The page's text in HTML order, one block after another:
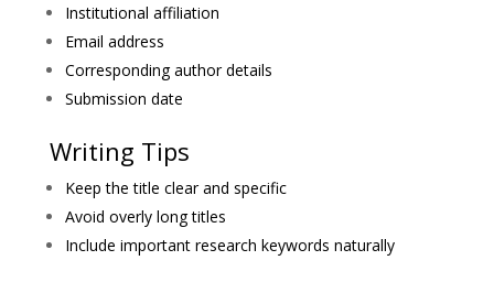
Institutional affiliation
Email address
Corresponding author details
Submission date
Writing Tips
Keep the title clear and specific
Avoid overly long titles
Include important research keywords naturally